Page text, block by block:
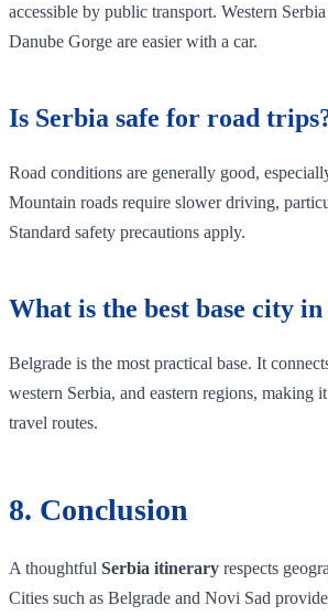
accessible by public transport. Western
Danube Gorge are easier with a car.
Is Serbia safe for road
Road conditions are generally good,
Mountain roads require slower driving,
Standard safety precautions apply.
What is the best base city
Belgrade is the most practical base. It
western Serbia, and eastern regions, making
travel routes.
8. Conclusion
A thoughtful Serbia itinerary respects
Cities such as Belgrade and Novi Sad